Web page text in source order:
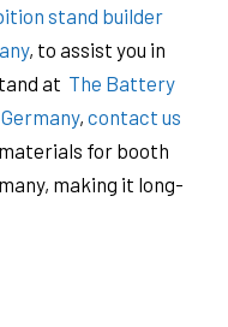
stand builder
, to assist you in
at The Battery
, contact us
for booth
​​making it long-